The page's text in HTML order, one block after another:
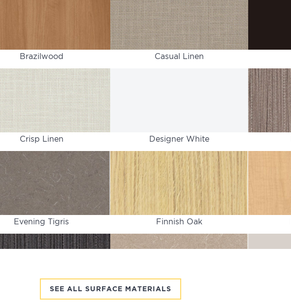
Brazilwood Casual Linen
Crisp Linen Designer White
Evening Tigris Finnish Oak
SEE ALL SURFACE MATERIALS